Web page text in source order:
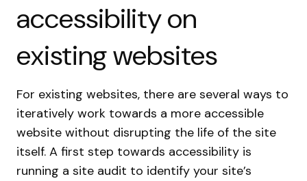
accessibility on
existing websites
For existing websites, there are several ways to
iteratively work towards a more accessible
website without disrupting the life of the site
itself. A first step towards accessibility is
running a site audit to identify your site’s